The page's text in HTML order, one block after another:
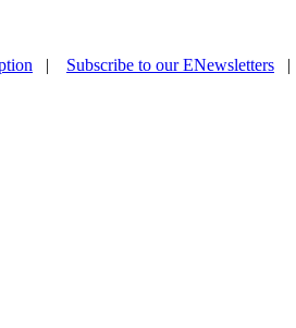
| Subscribe to our ENewsletters |